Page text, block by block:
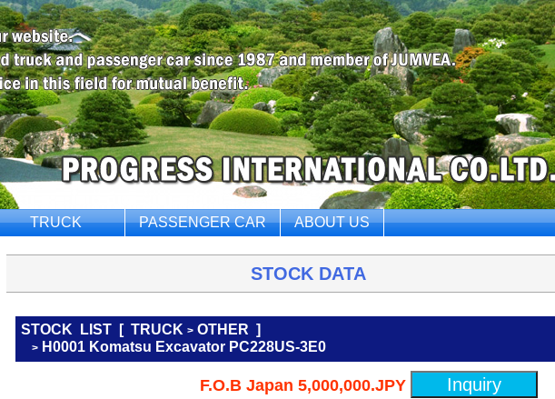
TRUCK PASSENGER CAR ABOUT US
STOCK DATA
STOCK LIST [ TRUCK > OTHER ]
> H0001 Komatsu Excavator PC228US-3E0
F.O.B Japan 5,000,000.JPY